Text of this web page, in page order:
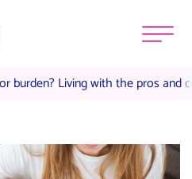
Menu
Living with
burden? Living with the pros and